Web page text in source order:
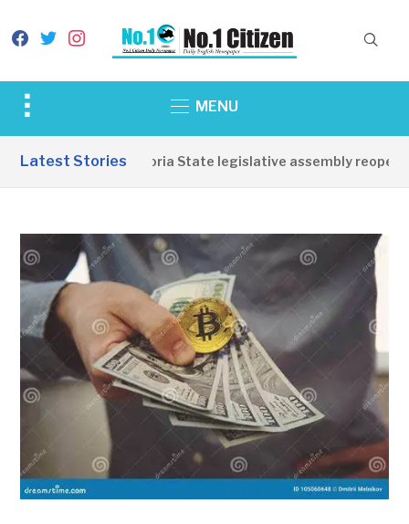
facebook
twitterinstagram
Toggle
&
MENU
Latest Stories
Western Equatoria State legislative assembly reopens,